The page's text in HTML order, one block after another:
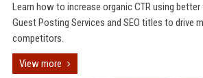
Learn how to increase organic CTR using
Guest Posting Services and SEO titles to drive
competitors.
View more